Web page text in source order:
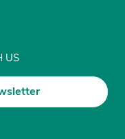
US